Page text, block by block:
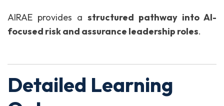
AIRAE provides a structured pathway into AI-
focused risk and assurance leadership roles.
Detailed Learning